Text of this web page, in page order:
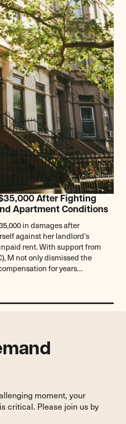
After Fighting
Apartment Conditions
in damages after
against her landlord’s
rent. With support from
M not only dismissed the
for years…
moment, your
critical. Please join us by